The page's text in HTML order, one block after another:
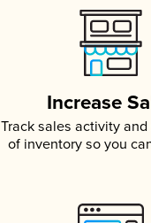
Increase
Track sales activity
of inventory so you